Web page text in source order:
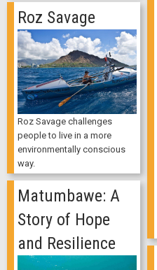
Roz Savage
Roz Savage challenges
people to live in a more
environmentally conscious
way.
Matumbawe: A
Story of Hope
and Resilience